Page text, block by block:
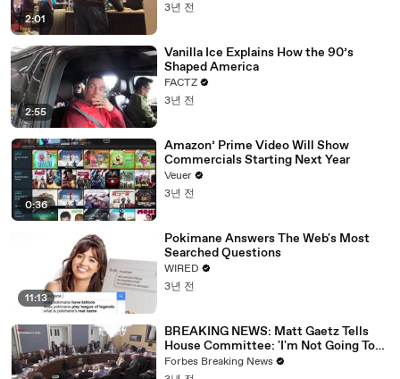
2:01
3년 전
2:55
Vanilla Ice Explains How the 90’s
Shaped America
FACTZ
3년 전
0:36
Amazon’ Prime Video Will Show
Commercials Starting Next Year
Veuer
3년 전
11:13
Pokimane Answers The Web's Most
Searched Questions
WIRED
3년 전
BREAKING NEWS: Matt Gaetz Tells
House Committee: 'I'm Not Going To
Vote For A Continuing Resolution'
Forbes Breaking News